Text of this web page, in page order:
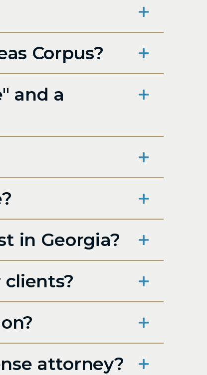
Corpus?
and a
in Georgia?
attorney?